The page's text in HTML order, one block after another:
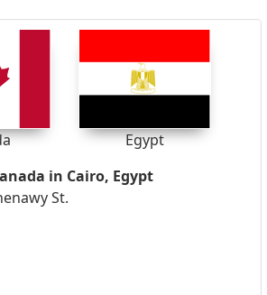
Egypt
in Cairo, Egypt
St.